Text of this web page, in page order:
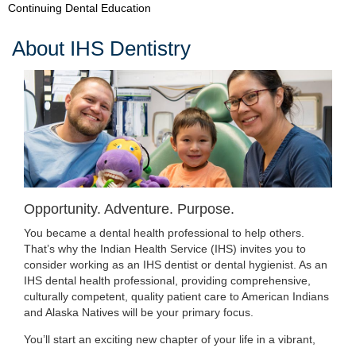
Continuing Dental Education
About IHS Dentistry
Opportunity. Adventure. Purpose.
You became a dental health professional to help others.
That’s why the Indian Health Service (IHS) invites you to
consider working as an IHS dentist or dental hygienist. As an
IHS dental health professional, providing comprehensive,
culturally competent, quality patient care to American Indians
and Alaska Natives will be your primary focus.
You’ll start an exciting new chapter of your life in a vibrant,